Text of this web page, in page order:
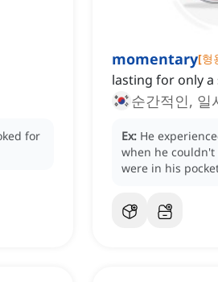
for
momentary[형
lasting for only
순간적인, 일
Ex: He
when he couldn't
were in his